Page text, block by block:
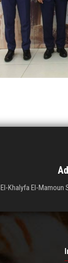
El-Khalyfa El-Mamoun